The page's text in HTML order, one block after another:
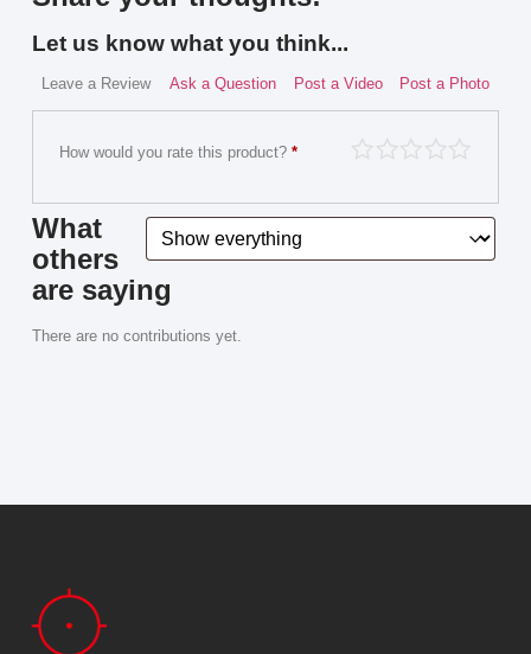
Let us know what you think...
Leave a Review Ask a Question Post a Video Post a Photo
How would you rate this product?*
What
others
are saying
There are no contributions yet.